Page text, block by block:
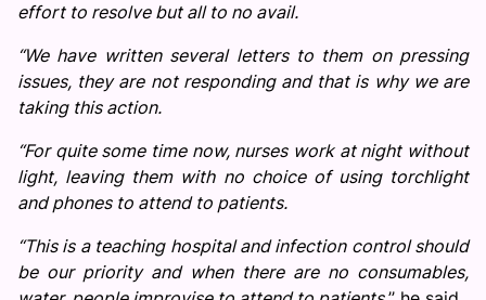
effort to resolve but all to no avail.
“We have written several letters to them on pressing
issues, they are not responding and that is why we are
taking this action.
“For quite some time now, nurses work at night without
light, leaving them with no choice of using torchlight
and phones to attend to patients.
“This is a teaching hospital and infection control should
be our priority and when there are no consumables,